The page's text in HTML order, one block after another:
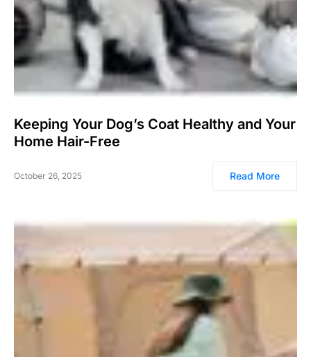
Keeping Your Dog’s Coat Healthy and Your
Home Hair-Free
October 26, 2025 Read More